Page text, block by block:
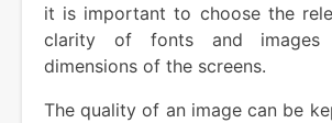
it is important to choose the
clarity of fonts and
dimensions of the screens.
The quality of an image can be